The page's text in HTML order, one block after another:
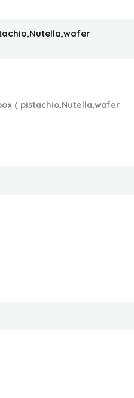
( pistachio,Nutella,wafer